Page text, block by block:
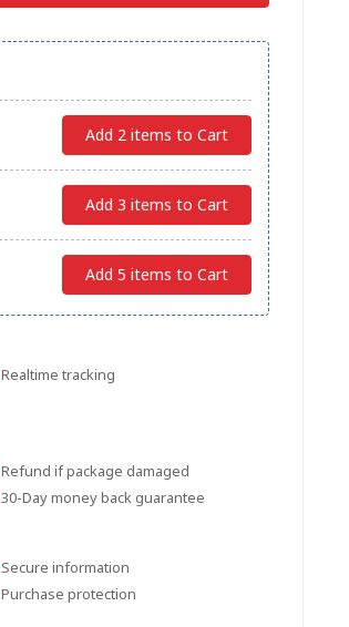
Add 2 items to Cart
Add 3 items to Cart
Add 5 items to Cart
Realtime tracking
Refund if package damaged
30-Day money back guarantee
Secure information
Purchase protection